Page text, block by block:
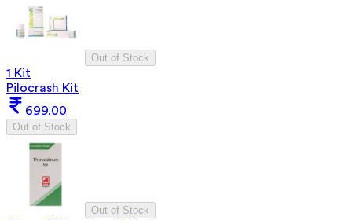
Out of Stock
1 Kit
Pilocrash Kit
699.00
Out of Stock
Out of Stock